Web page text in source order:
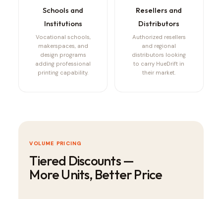
Schools and
Institutions
Vocational schools,
makerspaces, and
design programs
adding professional
printing capability.
Resellers and
Distributors
Authorized resellers
and regional
distributors looking
to carry HueDrift in
their market.
VOLUME PRICING
Tiered Discounts —
More Units, Better Price